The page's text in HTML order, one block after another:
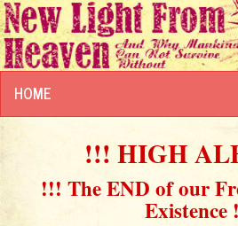
HOME
!!! HIGH
!!! The END of our
Existence